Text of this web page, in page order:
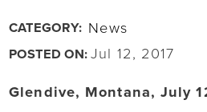
CATEGORY: News
POSTED ON: Jul 12, 2017
Glendive, Montana, July